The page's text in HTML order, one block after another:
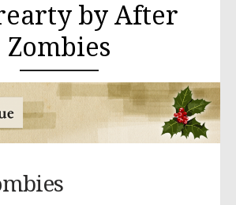
by After
Zombies